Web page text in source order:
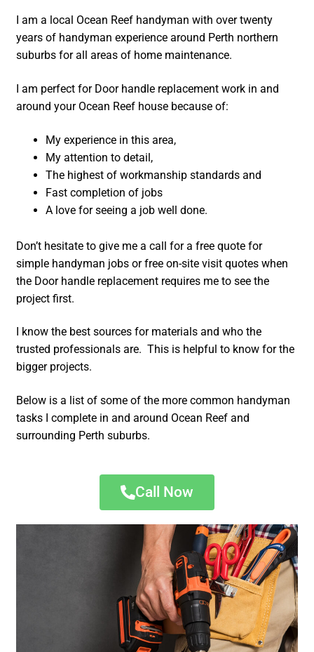
I am a local Ocean Reef handyman with over twenty
years of handyman experience around Perth northern
suburbs for all areas of home maintenance.
I am perfect for Door handle replacement work in and
around your Ocean Reef house because of:
My experience in this area,
My attention to detail,
The highest of workmanship standards and
Fast completion of jobs
A love for seeing a job well done.
Don’t hesitate to give me a call for a free quote for
simple handyman jobs or free on-site visit quotes when
the Door handle replacement requires me to see the
project first.
I know the best sources for materials and who the
trusted professionals are. This is helpful to know for the
bigger projects.
Below is a list of some of the more common handyman
tasks I complete in and around Ocean Reef and
surrounding Perth suburbs.
Call Now